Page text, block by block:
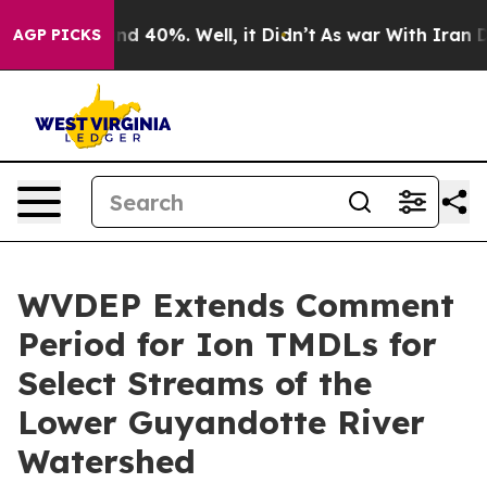
AGP PICKS
Around 40%. Well, it Didn’t As war With Iran
WVDEP Extends Comment
Period for Ion TMDLs for
Select Streams of the
Lower Guyandotte River
Watershed